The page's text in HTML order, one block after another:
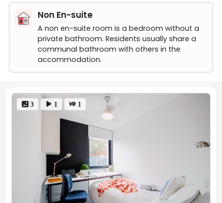
Victoria University. As a central railway station, it has
access to various train lines, including the Werribee and
Williamstown lines. Additionally, around 101 Ballarat Road
Footscray, many bus routes are available from the
Footscray Market/Leeds Street bus station,
approximately 0.5 kilometres away.
University/Ballarat Rd
The tram stop is approximately 1.2 kilometres away and
is served by tram 82 along Maribyrnong Road. The
nearest tram stop is
Tiernan St/Droop St
accessible within 2 minutes on foot.
Transport Station
Footscray Train
Station
6-minute bus ride
Victoria
University/Ballarat
2-minute walk
Non En-suite
A non en-suite room is a bedroom without a
private bathroom. Residents usually share a
communal bathroom with others in the
accommodation.
 3  1  1